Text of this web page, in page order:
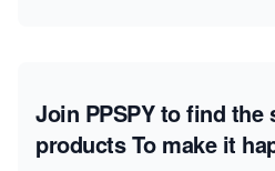
Join PPSPY to find the
productsTo make it